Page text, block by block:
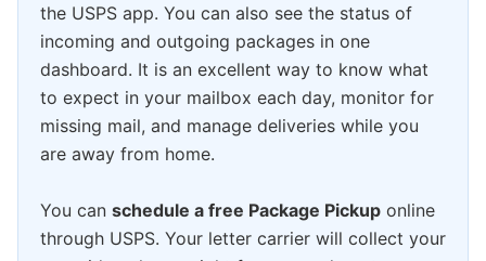
the USPS app. You can also see the status of
incoming and outgoing packages in one
dashboard. It is an excellent way to know what
to expect in your mailbox each day, monitor for
missing mail, and manage deliveries while you
are away from home.
You can schedule a free Package Pickup online
through USPS. Your letter carrier will collect your